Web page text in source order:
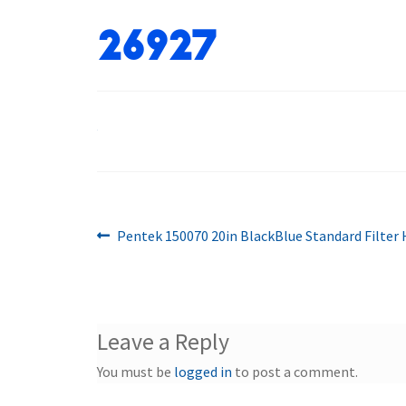
26927
Post
Previous
Pentek 150070 20in BlackBlue Standard Filter
Leave a Reply
You must be logged in to post a comment.